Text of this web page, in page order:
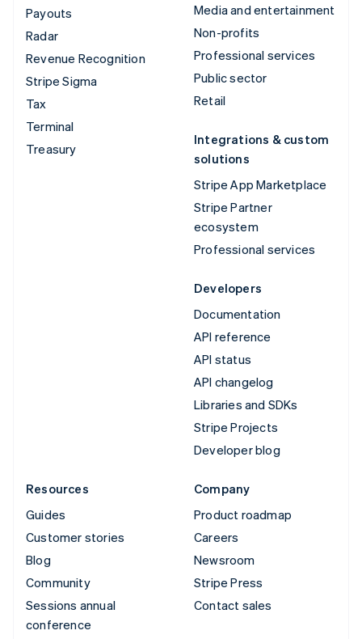
Payouts
Radar
Revenue Recognition
Stripe Sigma
Tax
Terminal
Treasury
Media and entertainment
Non-profits
Professional services
Public sector
Retail
Integrations & custom
solutions
Stripe App Marketplace
Stripe Partner
ecosystem
Professional services
Developers
Documentation
API reference
API status
API changelog
Libraries and SDKs
Stripe Projects
Developer blog
Resources
Guides
Customer stories
Blog
Community
Sessions annual
conference
Company
Product roadmap
Careers
Newsroom
Stripe Press
Contact sales